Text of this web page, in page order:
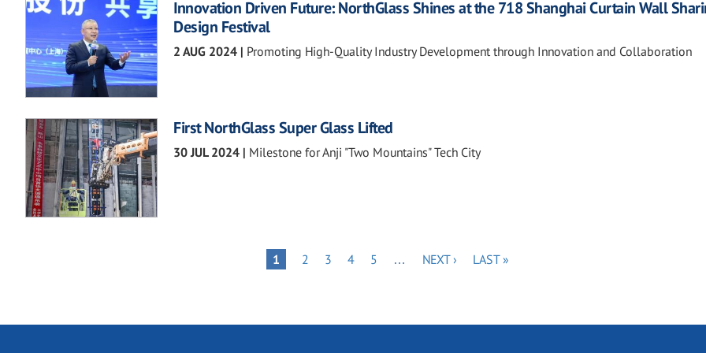
Innovation Driven Future: NorthGlass Shines at the 718 Shanghai Curtain Wall
Design Festival
2 AUG 2024 | Promoting High-Quality Industry Development through Innovation and Collaboration
First NorthGlass Super Glass Lifted
30 JUL 2024 | Milestone for Anji "Two Mountains" Tech City
PAGE
1 PAGE
2 PAGE
3 PAGE
4 PAGE
5 …
NEXT
NEXT ›
LAST
LAST »